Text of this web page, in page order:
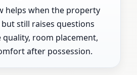
helps when the property
still raises questions
room placement,
after possession.